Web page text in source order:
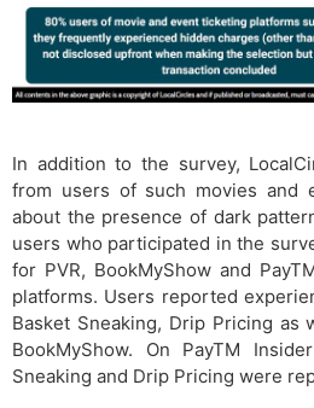
In addition to the survey,
from users of such movies and
about the presence of dark
users who participated in the
for PVR, BookMyShow and
platforms. Users reported
Basket Sneaking, Drip Pricing as
BookMyShow. On PayTM
Sneaking and Drip Pricing were